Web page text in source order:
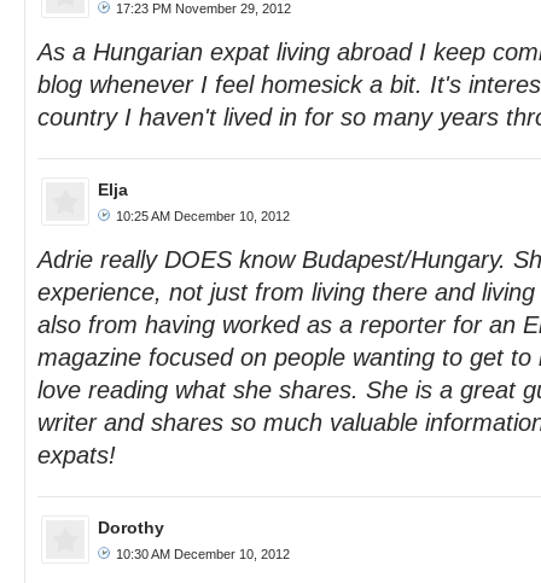
17:23 PM November 29, 2012
As a Hungarian expat living abroad I keep
blog whenever I feel homesick a bit. It's
country I haven't lived in for so many years
Elja
10:25 AM December 10, 2012
Adrie really DOES know Budapest/Hungary.
experience, not just from living there and
also from having worked as a reporter for an
magazine focused on people wanting to get to
love reading what she shares. She is a great
writer and shares so much valuable
expats!
Dorothy
10:30 AM December 10, 2012